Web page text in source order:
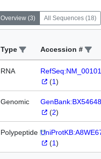
Overview (3) All Sequences (18)
Type Accession #
RNA
(1)
Genomic
(2)
Polypeptide
(1)